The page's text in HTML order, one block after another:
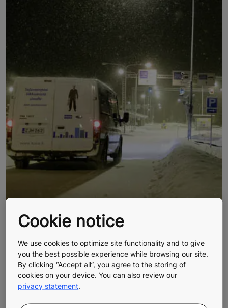
BUSINESS IN THE NORTHERN
HEMISPHERE
Long, pleasant drives with picturesque views is not
Cookie notice
We use cookies to optimize site functionality and to give
you the best possible experience while browsing our site.
By clicking “Accept all”, you agree to the storing of
cookies on your device. You can also review our
privacy statement.